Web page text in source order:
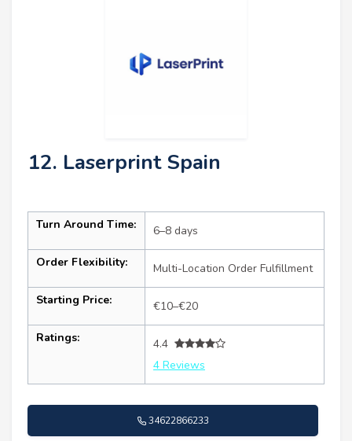
12. Laserprint Spain
Turn Around Time: 6–8 days
Order Flexibility: Multi-Location Order Fulfillment
Starting Price: €10–€20
Ratings:
4.4
4 Reviews
34622866233